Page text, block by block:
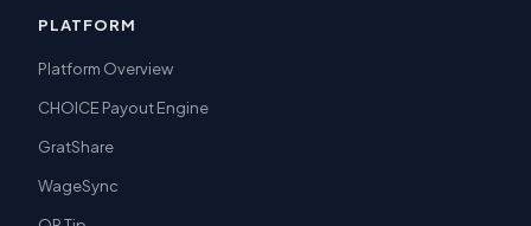
PLATFORM
Platform Overview
CHOICE Payout Engine
GratShare
WageSync